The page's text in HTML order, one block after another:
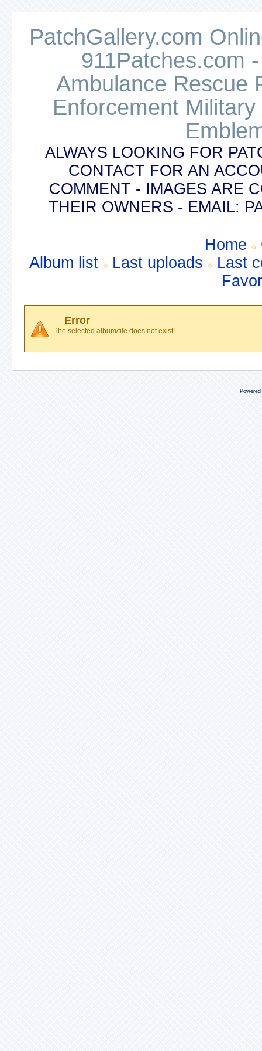
PatchGallery.com
911Patches.com
Ambulance Rescue
Enforcement
ALWAYS LOOKING FOR
CONTACT FOR AN
COMMENT - IMAGES ARE
THEIR OWNERS - EMAIL:
Home
Album list
Last uploads
Last
Error
The selected album/file does not exist!